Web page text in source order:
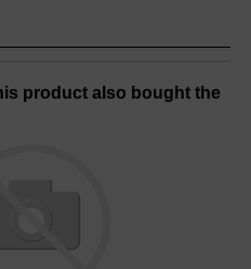
product also bought the